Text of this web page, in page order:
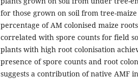
for those grown on soil from tree-
percentage of AM colonised maize
correlated with spore counts for field
plants with high root colonisation
presence of spore counts and root
suggests a contribution of native AMF